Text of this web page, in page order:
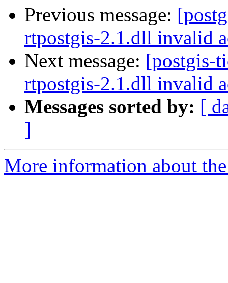
Previous message:
rtpostgis-2.1.dll invalid
Next message: [postgis-
rtpostgis-2.1.dll invalid
Messages sorted by: [
]
More information about